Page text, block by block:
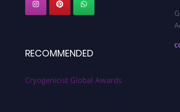
RECOMMENDED
Cryogenicist Global Awards